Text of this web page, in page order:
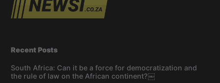
Recent Posts
South Africa: Can it be a force for democratization and
the rule of law on the African continent?￼